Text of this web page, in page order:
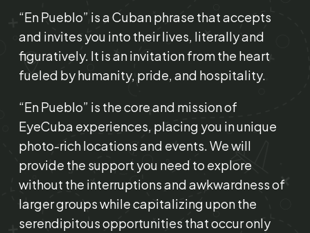
“En Pueblo” is a Cuban phrase that accepts
and invites you into their lives, literally and
figuratively. It is an invitation from the heart
fueled by humanity, pride, and hospitality.
“En Pueblo” is the core and mission of
EyeCuba experiences, placing you in unique
photo-rich locations and events. We will
provide the support you need to explore
without the interruptions and awkwardness of
larger groups while capitalizing upon the
serendipitous opportunities that occur only